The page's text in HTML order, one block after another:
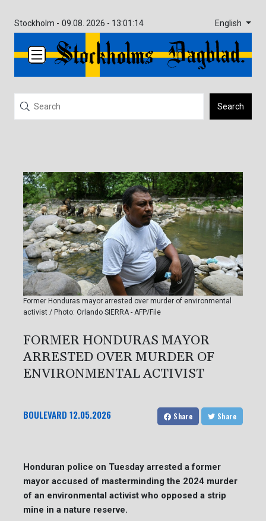
Stockholm - 09.08. 2026 - 13:01:14 English
Search
Former Honduras mayor arrested over murder of environmental
activist / Photo: Orlando SIERRA - AFP/File
FORMER HONDURAS MAYOR
ARRESTED OVER MURDER OF
ENVIRONMENTAL ACTIVIST
BOULEVARD 12.05.2026 Share Share
Honduran police on Tuesday arrested a former
mayor accused of masterminding the 2024 murder
of an environmental activist who opposed a strip
mine in a nature reserve.